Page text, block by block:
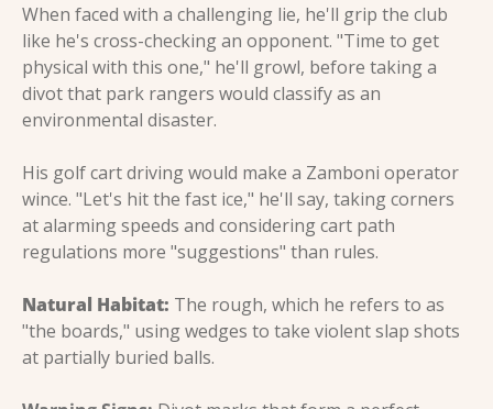
When faced with a challenging lie, he'll grip the club
like he's cross-checking an opponent. "Time to get
physical with this one," he'll growl, before taking a
divot that park rangers would classify as an
environmental disaster.
His golf cart driving would make a Zamboni operator
wince. "Let's hit the fast ice," he'll say, taking corners
at alarming speeds and considering cart path
regulations more "suggestions" than rules.
Natural Habitat: The rough, which he refers to as
"the boards," using wedges to take violent slap shots
at partially buried balls.